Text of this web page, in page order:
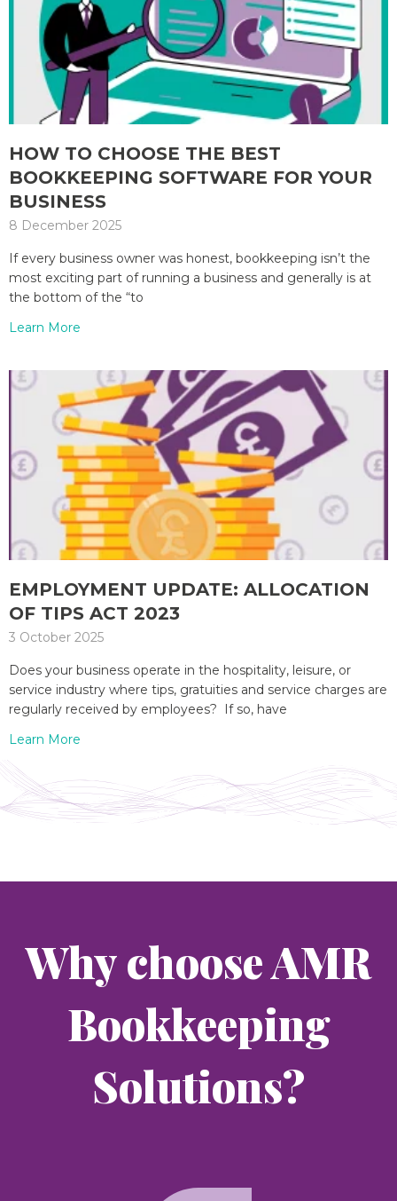
HOW TO CHOOSE THE BEST
BOOKKEEPING SOFTWARE FOR YOUR
BUSINESS
8 December 2025
If every business owner was honest, bookkeeping isn’t the
most exciting part of running a business and generally is at
the bottom of the “to
Learn More
EMPLOYMENT UPDATE: ALLOCATION
OF TIPS ACT 2023
3 October 2025
Does your business operate in the hospitality, leisure, or
service industry where tips, gratuities and service charges are
regularly received by employees? If so, have
Learn More
Why choose AMR
Bookkeeping
Solutions?